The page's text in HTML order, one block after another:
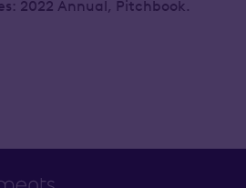
2022 Annual, Pitchbook.